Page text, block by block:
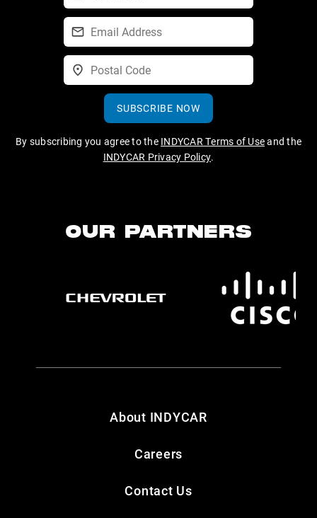
SUBSCRIBE NOW
By subscribing you agree to the INDYCAR Terms of Useand the
INDYCAR Privacy Policy.
OUR PARTNERS
About INDYCAR
Careers
Contact Us